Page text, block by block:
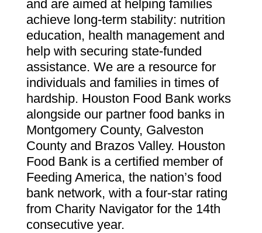
and are aimed at helping families
achieve long-term stability: nutrition
education, health management and
help with securing state-funded
assistance. We are a resource for
individuals and families in times of
hardship. Houston Food Bank works
alongside our partner food banks in
Montgomery County, Galveston
County and Brazos Valley. Houston
Food Bank is a certified member of
Feeding America, the nation’s food
bank network, with a four-star rating
from Charity Navigator for the 14th
consecutive year.